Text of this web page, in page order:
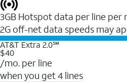
3GB Hotspot data per line per
2G off-net data speeds may
AT&T Extra 2.0℠
$40
/mo. per line
when you get 4 lines